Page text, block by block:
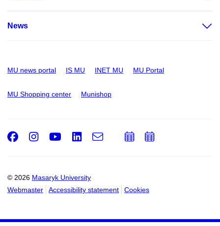
News
MU news portal IS MU INET MU MU Portal
MU Shopping center Munishop
© 2026 Masaryk University
Webmaster
Accessibility statement Cookies
Facebook
Instagram
Youtube
LinkedIn
e-
AddAdd